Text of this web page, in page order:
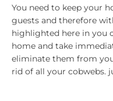
You need to keep your
guests and therefore
highlighted here in you
home and take
eliminate them from
rid of all your cobwebs.